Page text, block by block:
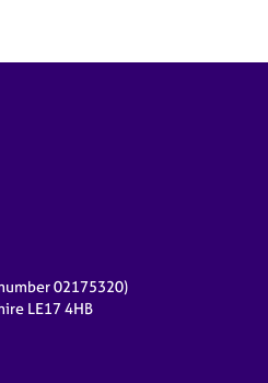
02175320)
LE17 4HB